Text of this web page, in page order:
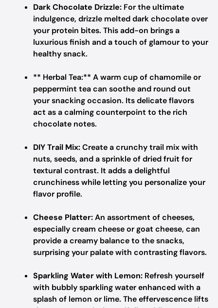
Dark Chocolate Drizzle: For the ultimate
indulgence, drizzle melted dark chocolate over
your protein bites. This add-on brings a
luxurious finish and a touch of glamour to your
healthy snack.
** Herbal Tea:** A warm cup of chamomile or
peppermint tea can soothe and round out
your snacking occasion. Its delicate flavors
act as a calming counterpoint to the rich
chocolate notes.
DIY Trail Mix:Create a crunchy trail mix with
nuts, seeds, and a sprinkle of dried fruit for
textural contrast. It adds a delightful
crunchiness while letting you personalize your
flavor profile.
Cheese Platter:An assortment of cheeses,
especially cream cheese or goat cheese, can
provide a creamy balance to the snacks,
surprising your palate with contrasting flavors.
Sparkling Water with Lemon: Refresh yourself
with bubbly sparkling water enhanced with a
splash of lemon or lime. The effervescence lifts